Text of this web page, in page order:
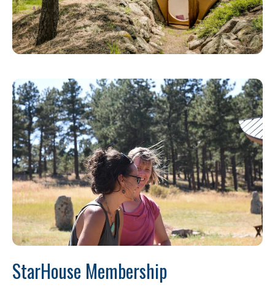
StarHouse Membership